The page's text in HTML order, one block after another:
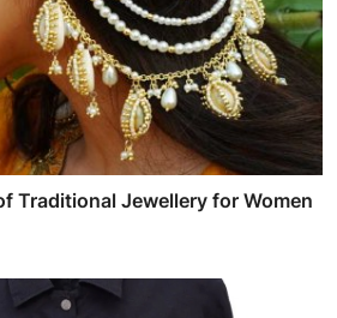
Traditional Jewellery for Women